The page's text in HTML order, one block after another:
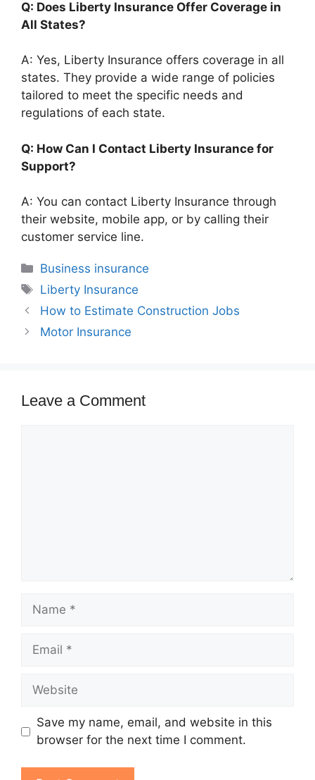
Q: Does Liberty Insurance Offer Coverage in
All States?
A: Yes, Liberty Insurance offers coverage in all
states. They provide a wide range of policies
tailored to meet the specific needs and
regulations of each state.
Q: How Can I Contact Liberty Insurance for
Support?
A: You can contact Liberty Insurance through
their website, mobile app, or by calling their
customer service line.
Categories
Business insurance
Tags
Liberty Insurance
How to Estimate Construction Jobs
Motor Insurance
Leave a Comment
Name
Email
Website
Save my name, email, and website in this
browser for the next time I comment.